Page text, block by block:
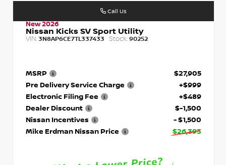
New 2026
Nissan Kicks SV Sport Utility
VIN: 3N8AP6CE7TL337433 Stock: 90252
MSRP
$27,905
Pre Delivery Service Charge
+$999
Electronic Filing Fee
+$489
Dealer Discount
$-1,500
Nissan Incentives
- $1,500
Mike Erdman Nissan Price
$26,393
Call Us